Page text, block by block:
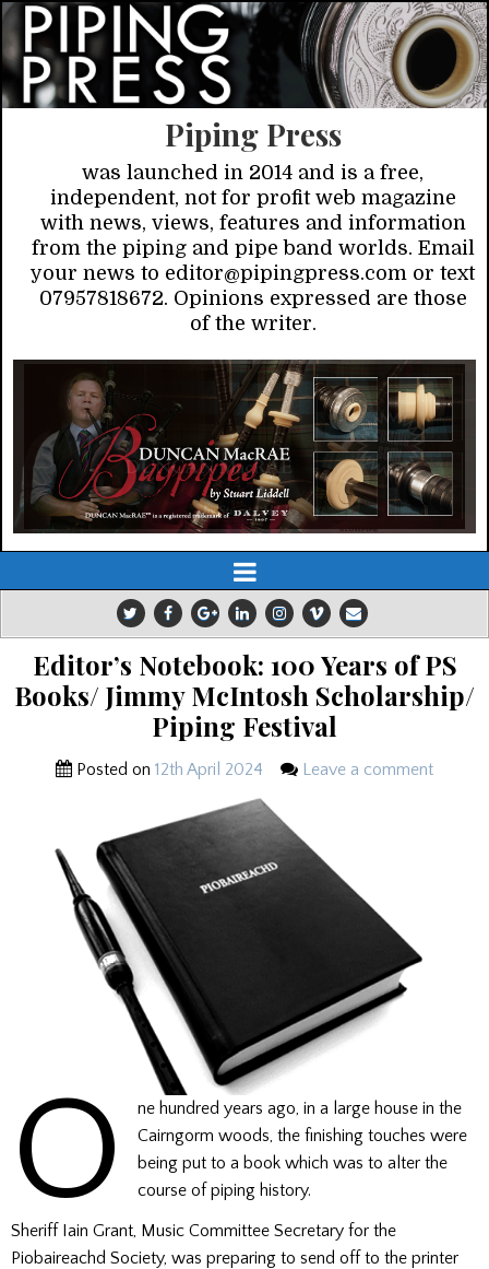
Piping Press
was launched in 2014 and is a free,
independent, not for profit web magazine
with news, views, features and information
from the piping and pipe band worlds. Email
your news to editor@pipingpress.com or text
07957818672. Opinions expressed are those
of the writer.
Editor’s Notebook: 100 Years of PS
Books/ Jimmy McIntosh Scholarship/
Piping Festival
Posted on 12th April 2024 Leave a comment
O
ne hundred years ago, in a large house in the
Cairngorm woods, the finishing touches were
being put to a book which was to alter the
course of piping history.
Sheriff Iain Grant, Music Committee Secretary for the
Piobaireachd Society, was preparing to send off to the printer